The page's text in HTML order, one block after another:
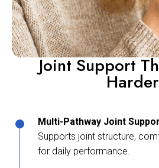
Joint Support
Harder
Multi-Pathway Joint
Supports joint structure,
for daily performance.